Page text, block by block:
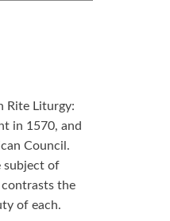
Rite Liturgy:
in 1570, and
Council.
subject of
contrasts the
of each.